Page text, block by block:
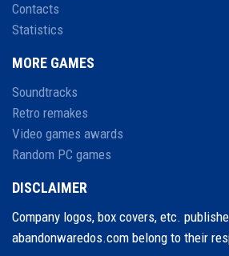
Contacts
Statistics
MORE GAMES
Soundtracks
Retro remakes
Video games awards
Random PC games
DISCLAIMER
Company logos, box covers, etc.
abandonwaredos.com belong to their